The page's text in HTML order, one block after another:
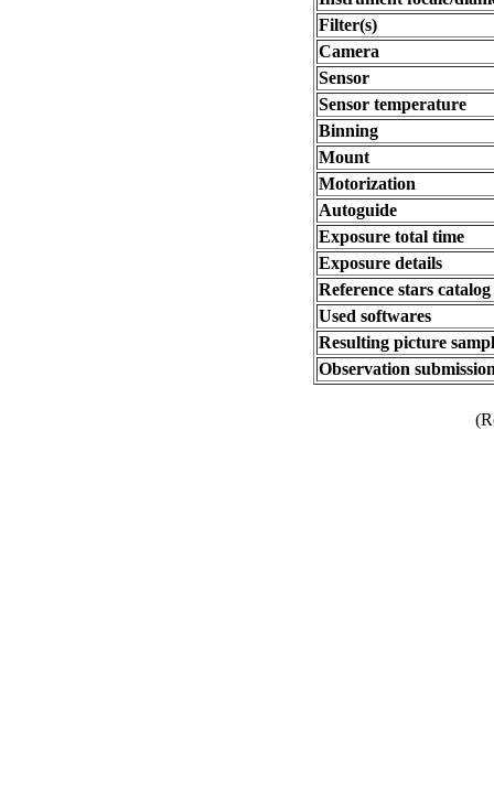
Filter(s)
Camera
Sensor
Sensor temperature
Binning
Mount
Motorization
Autoguide
Exposure total time
Exposure details
Reference stars catalog
Used softwares
Resulting picture
Observation